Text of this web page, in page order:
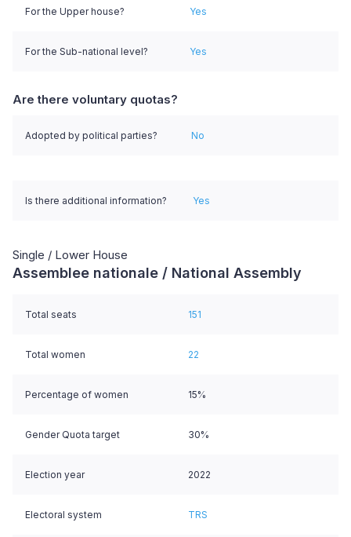
For the Upper house? Yes
For the Sub-national level? Yes
Are there voluntary quotas?
Adopted by political parties? No
Is there additional information? Yes
Single / Lower House
Assemblee nationale / National Assembly
Total seats 151
Total women 22
Percentage of women 15%
Gender Quota target 30%
Election year 2022
Electoral system TRS